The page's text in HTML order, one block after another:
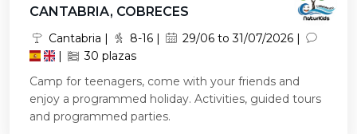
CANTABRIA, COBRECES
Cantabria | 8-16 |
29/06 to 31/07/2026 |
|
30 plazas
Camp for teenagers, come with your friends and
enjoy a programmed holiday. Activities, guided tours
and programmed parties.